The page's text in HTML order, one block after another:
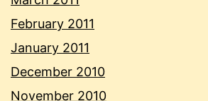
February 2011
January 2011
December 2010
November 2010